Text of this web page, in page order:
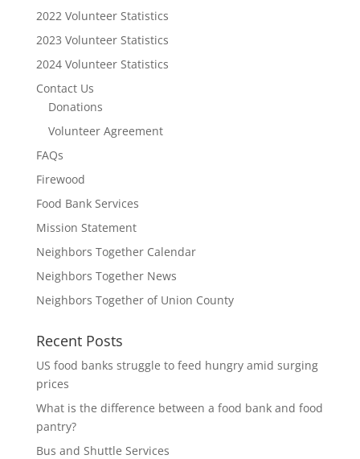
2022 Volunteer Statistics
2023 Volunteer Statistics
2024 Volunteer Statistics
Contact Us
Donations
Volunteer Agreement
FAQs
Firewood
Food Bank Services
Mission Statement
Neighbors Together Calendar
Neighbors Together News
Neighbors Together of Union County
Recent Posts
US food banks struggle to feed hungry amid surging
prices
What is the difference between a food bank and food
pantry?
Bus and Shuttle Services